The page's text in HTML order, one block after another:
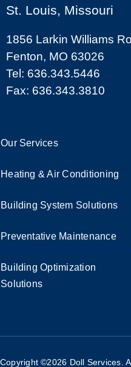
St. Louis, Missouri
1856 Larkin Williams
Fenton, MO 63026
Tel: 636.343.5446
Fax: 636.343.3810
Our Services
Heating & Air Conditioning
Building System Solutions
Preventative Maintenance
Building Optimization
Solutions
Copyright ©2026 Doll Services.